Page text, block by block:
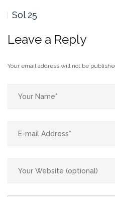
Sol 24
Leave a Reply
Your email address will not be